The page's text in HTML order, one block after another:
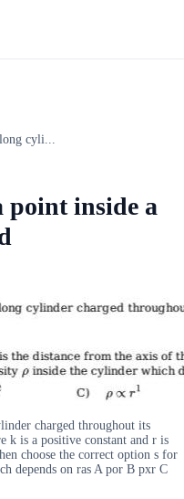
cyli...
point inside a
charged throughout its
k is a positive constant and r is
choose the correct option s for
depends on ras A por B pxr C